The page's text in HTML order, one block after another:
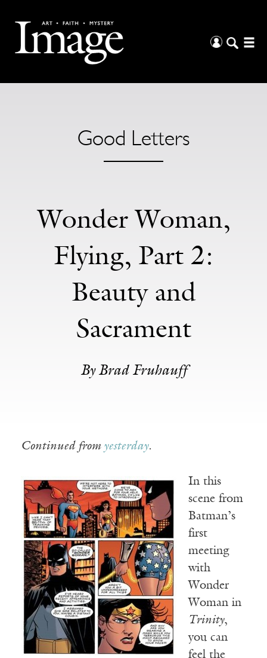
Good Letters
Wonder Woman,
Flying, Part 2:
Beauty and
Sacrament
By Brad Fruhauff
Continued from yesterday.
In this
scene from
Batman’s
first
meeting
with
Wonder
Woman in
Trinity,
you can
feel the